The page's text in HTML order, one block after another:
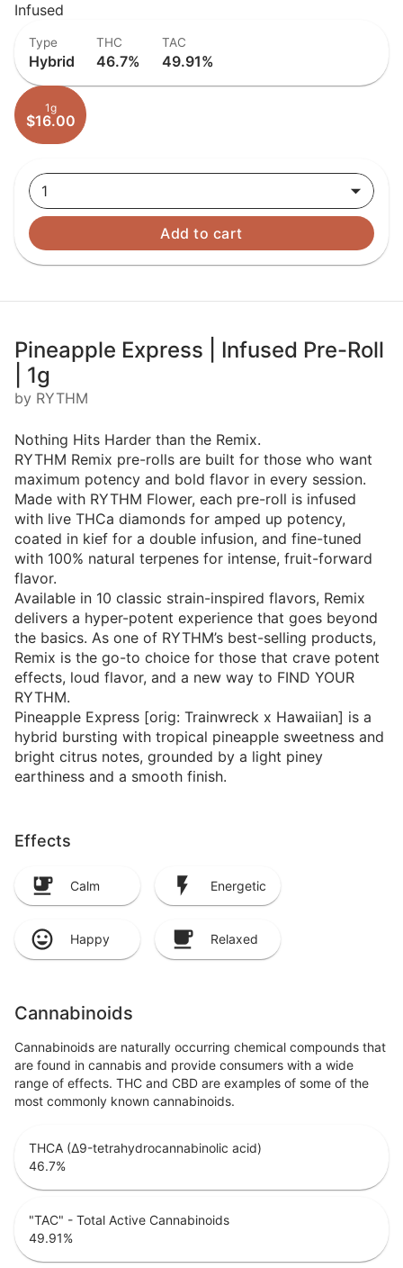
Infused
Type
Hybrid
THC
46.7%
TAC
49.91%
1g
$16.00
1
Add to cart
Pineapple Express | Infused Pre-Roll
| 1g
by RYTHM
Nothing Hits Harder than the Remix.
RYTHM Remix pre-rolls are built for those who want
maximum potency and bold flavor in every session.
Made with RYTHM Flower, each pre-roll is infused
with live THCa diamonds for amped up potency,
coated in kief for a double infusion, and fine-tuned
with 100% natural terpenes for intense, fruit-forward
flavor.
Available in 10 classic strain-inspired flavors, Remix
delivers a hyper-potent experience that goes beyond
the basics. As one of RYTHM’s best-selling products,
Remix is the go-to choice for those that crave potent
effects, loud flavor, and a new way to FIND YOUR
RYTHM.
Pineapple Express [orig: Trainwreck x Hawaiian] is a
hybrid bursting with tropical pineapple sweetness and
bright citrus notes, grounded by a light piney
earthiness and a smooth finish.
Effects
Calm Energetic
Happy Relaxed
Cannabinoids
Cannabinoids are naturally occurring chemical compounds that
are found in cannabis and provide consumers with a wide
range of effects. THC and CBD are examples of some of the
most commonly known cannabinoids.
THCA (Δ9-tetrahydrocannabinolic acid)
46.7%
"TAC" - Total Active Cannabinoids
49.91%